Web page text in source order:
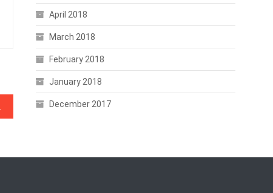
April 2018
March 2018
February 2018
January 2018
December 2017